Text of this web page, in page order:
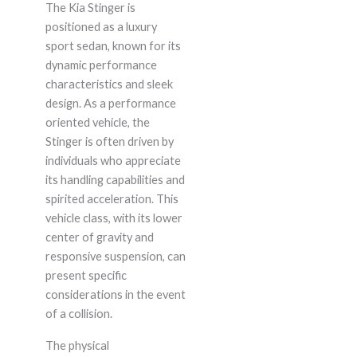
The Kia Stinger is
positioned as a luxury
sport sedan, known for its
dynamic performance
characteristics and sleek
design. As a performance
oriented vehicle, the
Stinger is often driven by
individuals who appreciate
its handling capabilities and
spirited acceleration. This
vehicle class, with its lower
center of gravity and
responsive suspension, can
present specific
considerations in the event
of a collision.
The physical